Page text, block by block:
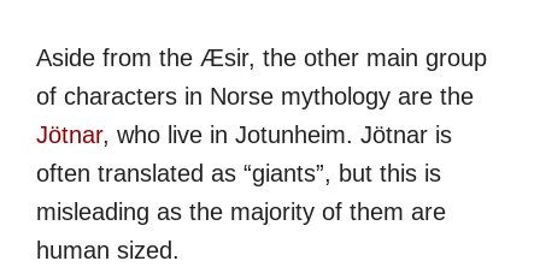
Aside from the Æsir, the other main group
of characters in Norse mythology are the
Jötnar, who live in Jotunheim. Jötnar is
often translated as “giants”, but this is
misleading as the majority of them are
human sized.